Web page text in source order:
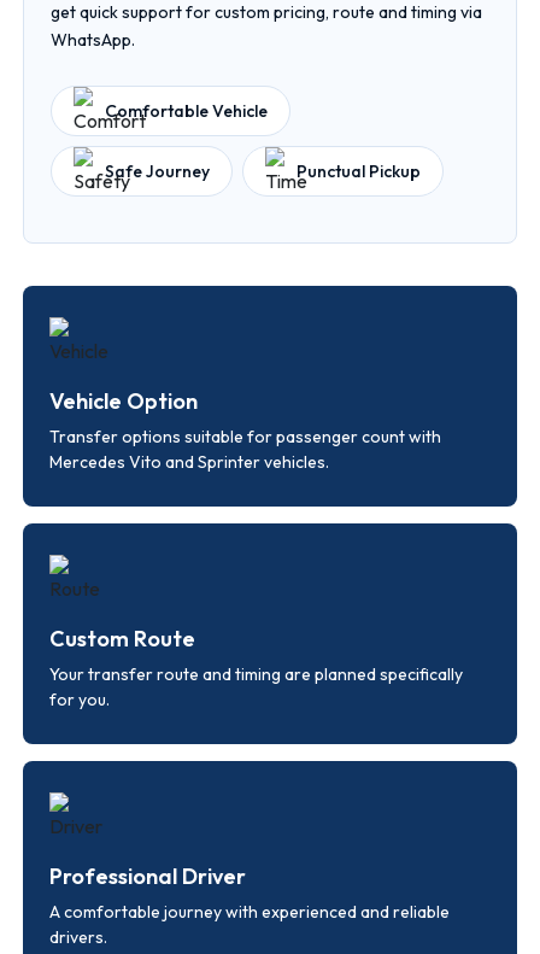
get quick support for custom pricing, route and timing via
WhatsApp.
Comfortable Vehicle
Safe Journey Punctual Pickup
Vehicle Option
Transfer options suitable for passenger count with
Mercedes Vito and Sprinter vehicles.
Custom Route
Your transfer route and timing are planned specifically
for you.
Professional Driver
A comfortable journey with experienced and reliable
drivers.